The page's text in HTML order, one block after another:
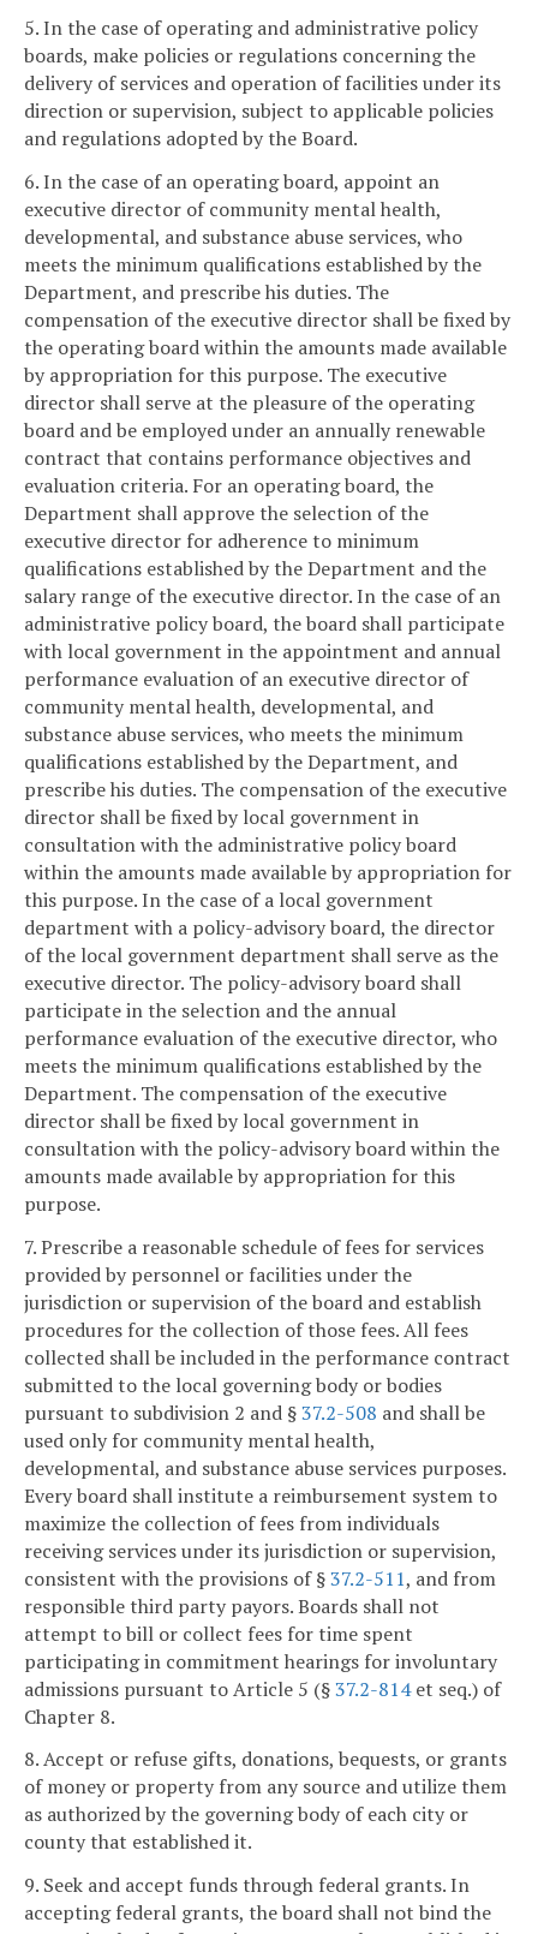
5. In the case of operating and administrative policy
boards, make policies or regulations concerning the
delivery of services and operation of facilities under its
direction or supervision, subject to applicable policies
and regulations adopted by the Board.
6. In the case of an operating board, appoint an
executive director of community mental health,
developmental, and substance abuse services, who
meets the minimum qualifications established by the
Department, and prescribe his duties. The
compensation of the executive director shall be fixed by
the operating board within the amounts made available
by appropriation for this purpose. The executive
director shall serve at the pleasure of the operating
board and be employed under an annually renewable
contract that contains performance objectives and
evaluation criteria. For an operating board, the
Department shall approve the selection of the
executive director for adherence to minimum
qualifications established by the Department and the
salary range of the executive director. In the case of an
administrative policy board, the board shall participate
with local government in the appointment and annual
performance evaluation of an executive director of
community mental health, developmental, and
substance abuse services, who meets the minimum
qualifications established by the Department, and
prescribe his duties. The compensation of the executive
director shall be fixed by local government in
consultation with the administrative policy board
within the amounts made available by appropriation for
this purpose. In the case of a local government
department with a policy-advisory board, the director
of the local government department shall serve as the
executive director. The policy-advisory board shall
participate in the selection and the annual
performance evaluation of the executive director, who
meets the minimum qualifications established by the
Department. The compensation of the executive
director shall be fixed by local government in
consultation with the policy-advisory board within the
amounts made available by appropriation for this
purpose.
7. Prescribe a reasonable schedule of fees for services
provided by personnel or facilities under the
jurisdiction or supervision of the board and establish
procedures for the collection of those fees. All fees
collected shall be included in the performance contract
submitted to the local governing body or bodies
pursuant to subdivision 2 and §37.2-508 and shall be
used only for community mental health,
developmental, and substance abuse services purposes.
Every board shall institute a reimbursement system to
maximize the collection of fees from individuals
receiving services under its jurisdiction or supervision,
consistent with the provisions of §37.2-511, and from
responsible third party payors. Boards shall not
attempt to bill or collect fees for time spent
participating in commitment hearings for involuntary
admissions pursuant to Article 5 (§37.2-814et seq.) of
Chapter 8.
8. Accept or refuse gifts, donations, bequests, or grants
of money or property from any source and utilize them
as authorized by the governing body of each city or
county that established it.
9. Seek and accept funds through federal grants. In
accepting federal grants, the board shall not bind the